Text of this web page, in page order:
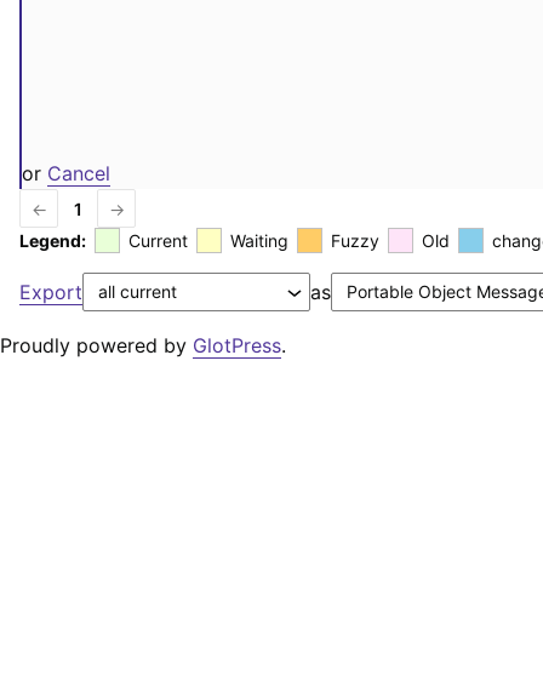
or Cancel
← 1
→
Legend:
Current Waiting Fuzzy Old
Export as
Proudly powered by GlotPress.